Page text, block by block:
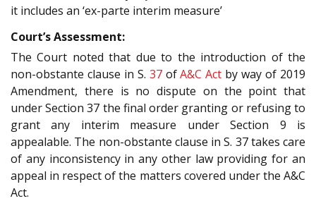
it includes an ‘ex-parte interim measure’
Court’s Assessment:
The Court noted that due to the introduction of the
non-obstante clause in S. 37ofA&C Act by way of 2019
Amendment, there is no dispute on the point that
under Section 37 the final order granting or refusing to
grant any interim measure under Section 9 is
appealable. The non-obstante clause in S. 37 takes care
of any inconsistency in any other law providing for an
appeal in respect of the matters covered under the A&C
Act.